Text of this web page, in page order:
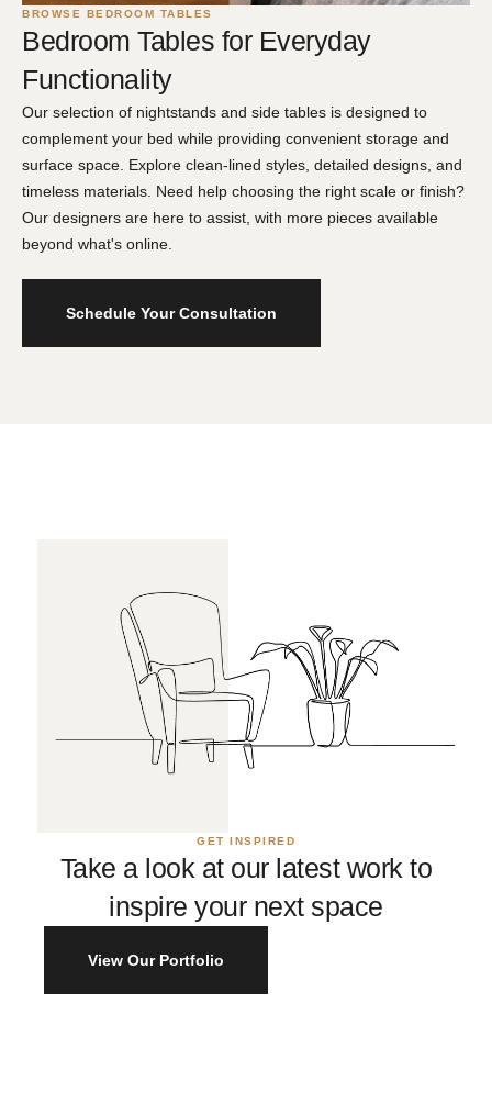
BROWSE BEDROOM TABLES
Bedroom Tables for Everyday
Functionality
Our selection of nightstands and side tables is designed to
complement your bed while providing convenient storage and
surface space. Explore clean-lined styles, detailed designs, and
timeless materials. Need help choosing the right scale or finish?
Our designers are here to assist, with more pieces available
beyond what's online.
Schedule Your Consultation
GET INSPIRED
Take a look at our latest work to
inspire your next space
View Our Portfolio